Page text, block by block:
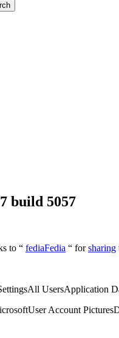
build 5057
to “ fediaFedia “ forsharing
UsersApplication
Account